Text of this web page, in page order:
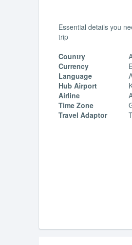
Essential details you
trip
Country
Currency
Language
Hub Airport
Airline
Time Zone
Travel Adaptor